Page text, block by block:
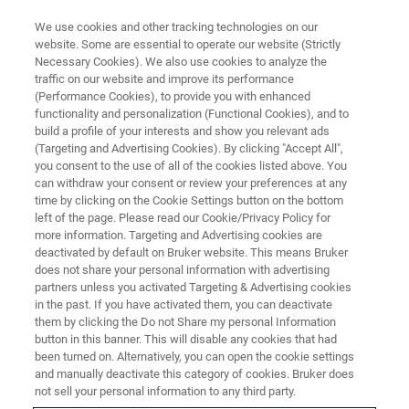
Professor Harald Schwalbe
Awarded the Prestigious Richard
R. Ernst Prize in Magnetic
Resonance
UTRECHT, The Netherlands, – July 10, 2022 – Bruker is
delighted to announce that Professor Harald Schwalbe of
the Goethe University in Frankfurt Germany is this year’s
winner of the prestigious Richard R. Ernst Prize in
We use cookies and other tracking technologies on our
website. Some are essential to operate our website (Strictly
Necessary Cookies). We also use cookies to analyze the
traffic on our website and improve its performance
(Performance Cookies), to provide you with enhanced
functionality and personalization (Functional Cookies), and to
build a profile of your interests and show you relevant ads
(Targeting and Advertising Cookies). By clicking "Accept All",
you consent to the use of all of the cookies listed above. You
can withdraw your consent or review your preferences at any
time by clicking on the Cookie Settings button on the bottom
left of the page. Please read our Cookie/Privacy Policy for
more information. Targeting and Advertising cookies are
deactivated by default on Bruker website. This means Bruker
does not share your personal information with advertising
partners unless you activated Targeting & Advertising cookies
in the past. If you have activated them, you can deactivate
them by clicking the Do not Share my personal Information
button in this banner. This will disable any cookies that had
been turned on. Alternatively, you can open the cookie settings
and manually deactivate this category of cookies. Bruker does
not sell your personal information to any third party.